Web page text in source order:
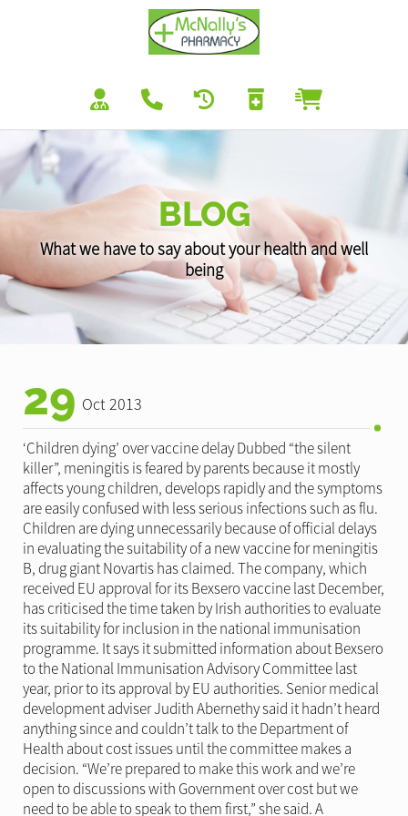
BLOG
What we have to say about your health and well
being
29 Oct 2013
‘Children dying’ over vaccine delay Dubbed “the silent
killer”, meningitis is feared by parents because it mostly
affects young children, develops rapidly and the symptoms
are easily confused with less serious infections such as flu.
Children are dying unnecessarily because of official delays
in evaluating the suitability of a new vaccine for meningitis
B, drug giant Novartis has claimed. The company, which
received EU approval for its Bexsero vaccine last December,
has criticised the time taken by Irish authorities to evaluate
its suitability for inclusion in the national immunisation
programme. It says it submitted information about Bexsero
to the National Immunisation Advisory Committee last
year, prior to its approval by EU authorities. Senior medical
development adviser Judith Abernethy said it hadn’t heard
anything since and couldn’t talk to the Department of
Health about cost issues until the committee makes a
decision. “We’re prepared to make this work and we’re
open to discussions with Government over cost but we
need to be able to speak to them first,” she said. A